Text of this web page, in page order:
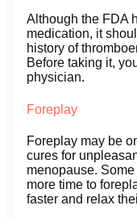
Although the FDA
medication, it
history of
Before taking it,
physician.
Foreplay
Foreplay may be
cures for
menopause.
more time to
faster and relax